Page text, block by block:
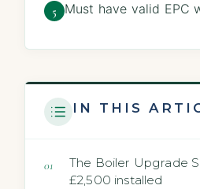
5 Must have valid EPC
IN THIS
The Boiler Upgrade
£2,500 installed